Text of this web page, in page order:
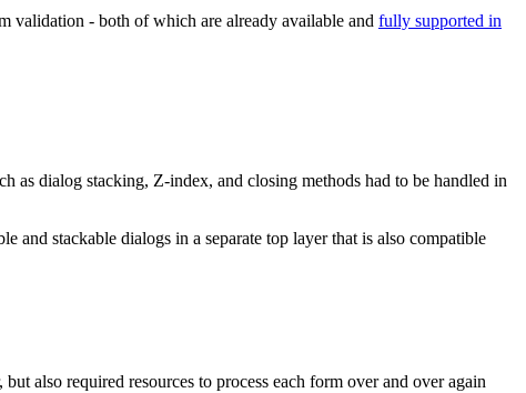
validation - both of which are already available and fully supported in
as dialog stacking, Z-index, and closing methods had to be handled in
and stackable dialogs in a separate top layer that is also compatible
also required resources to process each form over and over again